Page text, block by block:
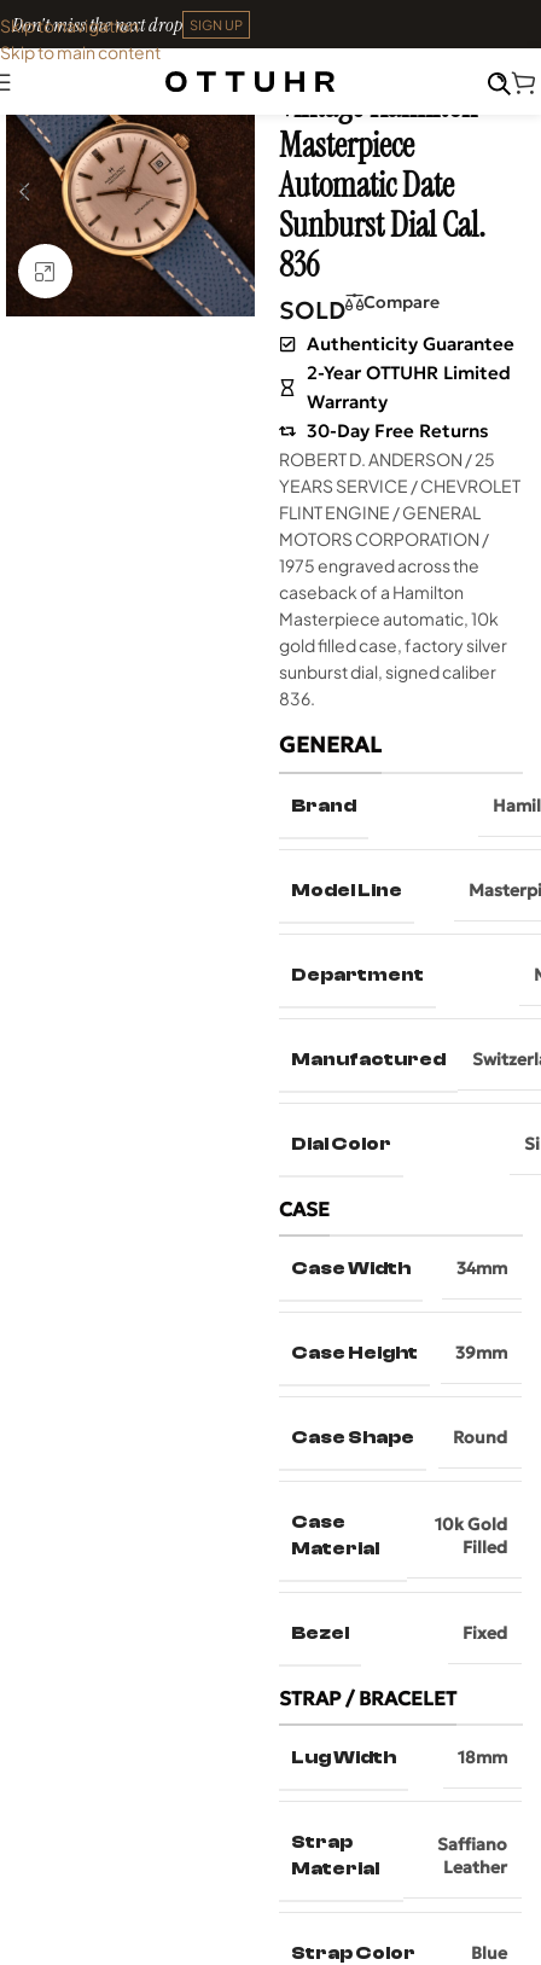
Skip to navigation
Skip to main content
Don't miss the next drop SIGN UP
Click to enlarge
Home• Vintage
Vintage Hamilton
Masterpiece
Automatic Date
Sunburst Dial Cal.
836
SOLD Compare
Authenticity Guarantee
2-Year OTTUHR Limited
Warranty
30-Day Free Returns
ROBERT D. ANDERSON / 25
YEARS SERVICE / CHEVROLET
FLINT ENGINE / GENERAL
MOTORS CORPORATION /
1975 engraved across the
caseback of a Hamilton
Masterpiece automatic, 10k
gold filled case, factory silver
sunburst dial, signed caliber
836.
GENERAL
Brand
Model Line
Department
Manufactured
Dial Color
CASE
Case Width 34mm
Case Height 39mm
Case Shape Round
Case
Material
10k Gold
Filled
Bezel Fixed
STRAP / BRACELET
Lug Width 18mm
Strap
Material
Saffiano
Leather
Strap Color Blue